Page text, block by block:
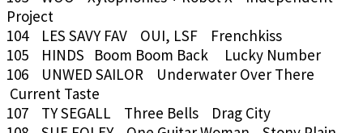
Project
104 LES SAVY FAV OUI, LSF Frenchkiss
105 HINDS Boom Boom Back Lucky Number
106 UNWED SAILOR Underwater Over There
Current Taste
107 TY SEGALL Three Bells Drag City